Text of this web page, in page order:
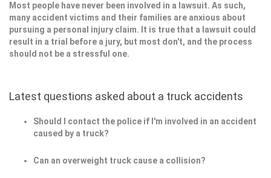
Most people have never been involved in a lawsuit. As such,
many accident victims and their families are anxious about
pursuing a personal injury claim. It is true that a lawsuit could
result in a trial before a jury, but most don't, and the process
should not be a stressful one.
Latest questions asked about a truck accidents
Should I contact the police if I'm involved in an accident
caused by a truck?
Can an overweight truck cause a collision?